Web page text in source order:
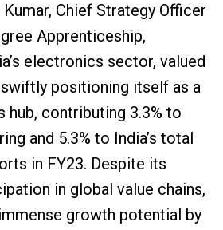
Chief Strategy Officer
Apprenticeship,
electronics sector, valued
positioning itself as a
contributing 3.3% to
and 5.3% to India’s total
in FY23. Despite its
in global value chains,
growth potential by